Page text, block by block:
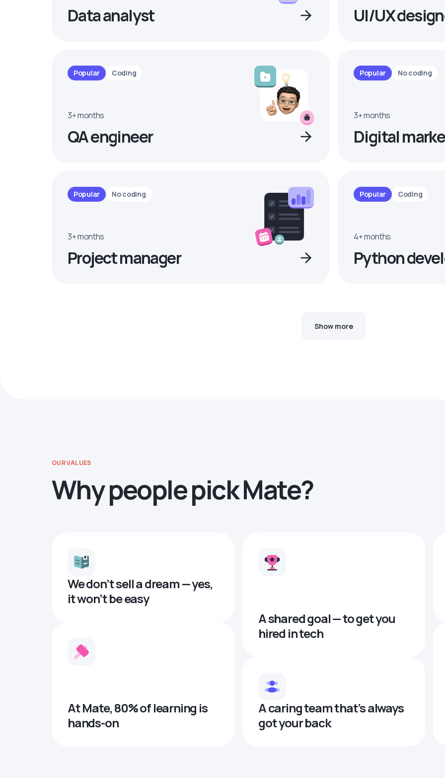
Data analyst UI/UX
Popular Coding
3+ months
QA engineer
Popular No coding
3+ months
Digital
Popular No coding
3+ months
Project manager
Popular Coding
4+ months
Python
Show more
OUR VALUES
Why people pick Mate?
We don’t sell a dream — yes,
it won’t be easy
At Mate, 80% of learning is
hands-on
A shared goal — to get you
hired in tech
A caring team that’s always
got your back